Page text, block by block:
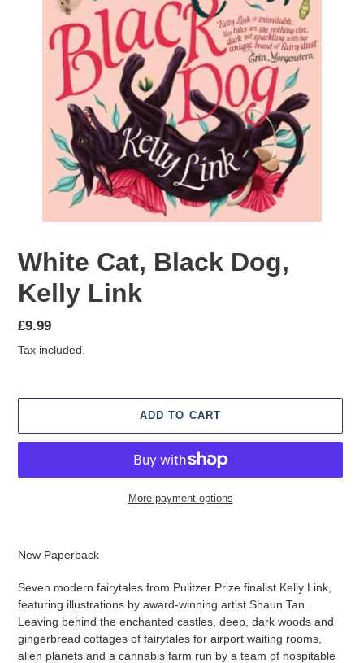
White Cat, Black Dog,
Kelly Link
Regular
price
£9.99
Tax included.
ADD TO CART
More payment options
to
your
cart
New Paperback
Seven modern fairytales from Pulitzer Prize finalist Kelly Link,
featuring illustrations by award-winning artist Shaun Tan.
Leaving behind the enchanted castles, deep, dark woods and
gingerbread cottages of fairytales for airport waiting rooms,
alien planets and a cannabis farm run by a team of hospitable